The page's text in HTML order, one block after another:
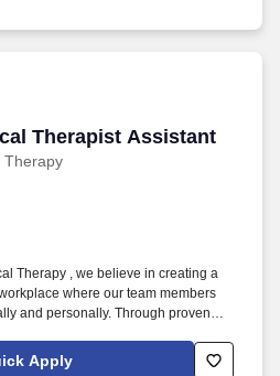
Therapist Assistant
Therapy
Therapist Assistant
Therapy , we believe in creating a
where our team members
and personally. Through proven
faster, and return to the activities
Apply